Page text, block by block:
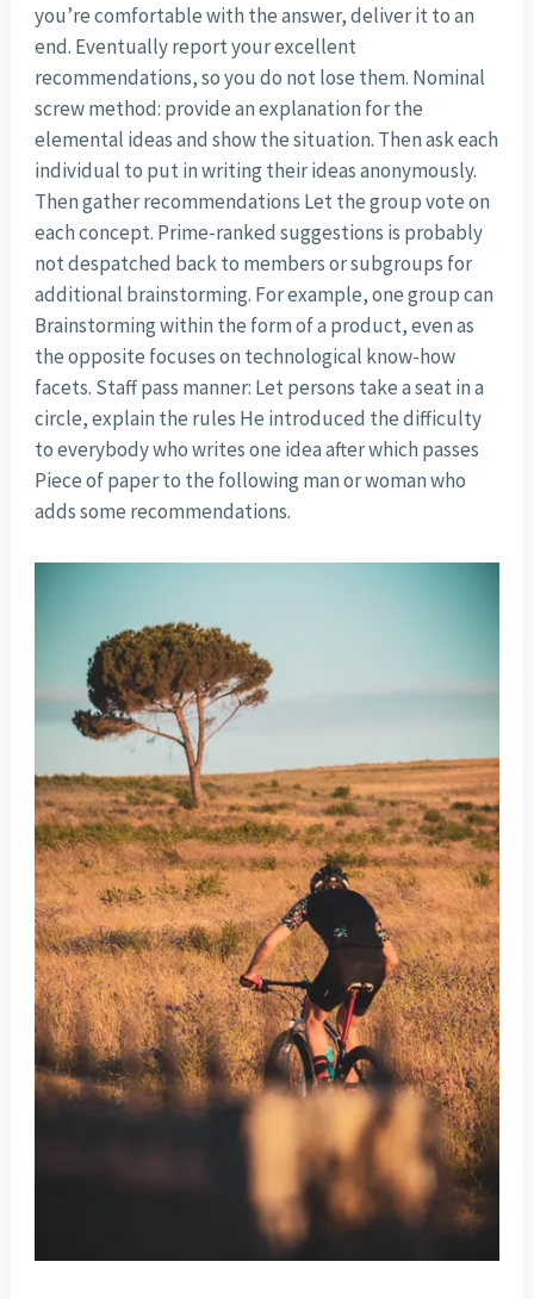
you’re comfortable with the answer, deliver it to an
end. Eventually report your excellent
recommendations, so you do not lose them. Nominal
screw method: provide an explanation for the
elemental ideas and show the situation. Then ask each
individual to put in writing their ideas anonymously.
Then gather recommendations Let the group vote on
each concept. Prime-ranked suggestions is probably
not despatched back to members or subgroups for
additional brainstorming. For example, one group can
Brainstorming within the form of a product, even as
the opposite focuses on technological know-how
facets. Staff pass manner: Let persons take a seat in a
circle, explain the rules He introduced the difficulty
to everybody who writes one idea after which passes
Piece of paper to the following man or woman who
adds some recommendations.